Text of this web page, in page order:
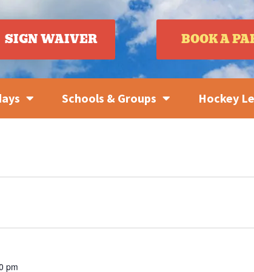
SIGN WAIVER BOOK A
Schools & Groups Hockey
pm